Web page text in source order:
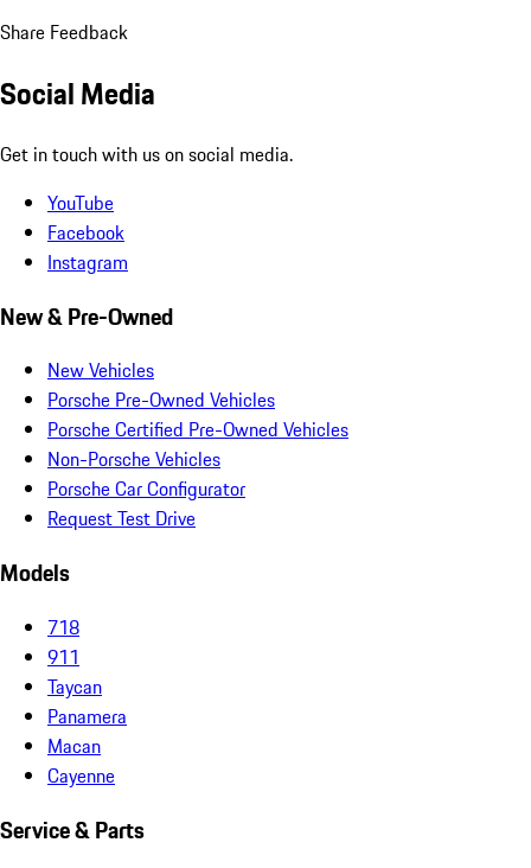
Share Feedback
Social Media
Get in touch with us on social media.
YouTube
Facebook
Instagram
New & Pre-Owned
New Vehicles
Porsche Pre-Owned Vehicles
Porsche Certified Pre-Owned Vehicles
Non-Porsche Vehicles
Porsche Car Configurator
Request Test Drive
Models
718
911
Taycan
Panamera
Macan
Cayenne
Service & Parts